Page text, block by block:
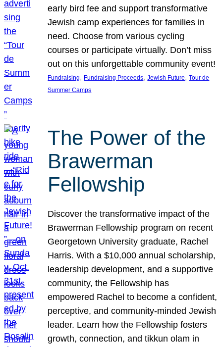
early bird fee and support transformative
Jewish camp experiences for families in
need. Choose from various cycling
courses or participate virtually. Don’t miss
out on this unforgettable community event!
Fundraising, Fundraising Proceeds, Jewish Future, Tour de
Summer Camps
The Power of the
Brawerman
Fellowship
Discover the transformative impact of the
Brawerman Fellowship program on recent
Georgetown University graduate, Rachel
Harris. With a $10,000 annual scholarship,
leadership development, and a supportive
community, the Fellowship has
empowered Rachel to become a confident,
perceptive, and community-minded Jewish
leader. Learn how the Fellowship fosters
growth, connection, and tikkun olam in